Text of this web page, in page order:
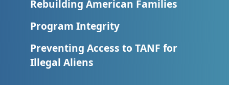
Rebuilding American Families
Program Integrity
Preventing Access to TANF for
Illegal Aliens